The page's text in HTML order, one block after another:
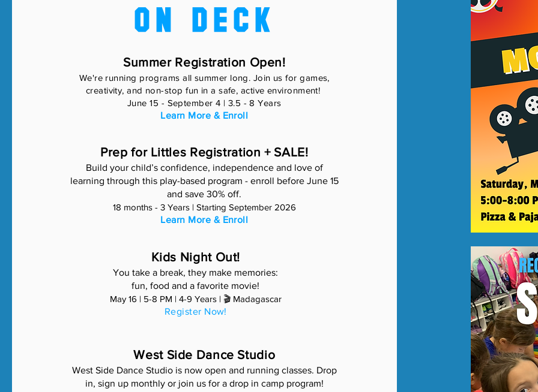
ON DECK
Summer Registration Open!
We're running programs all summer long. Join us for games,
creativity, and non-stop fun in a safe, active environment!
June 15 - September 4 | 3.5 - 8 Years
Learn More & Enroll
Prep for Littles Registration + SALE!
Build your child’s confidence, independence and love of
learning through this play-based program - enroll before June 15
and save 30% off.
18 months - 3 Years | Starting September 2026
Learn More & Enroll
Kids Night Out!
You take a break, they make memories:
fun, food and a favorite movie!
May 16 | 5-8 PM | 4-9 Years | 🎬 Madagascar
Register Now!
West Side Dance Studio
West Side Dance Studio is now open and running classes. Drop
in, sign up monthly or join us for a drop in camp program!